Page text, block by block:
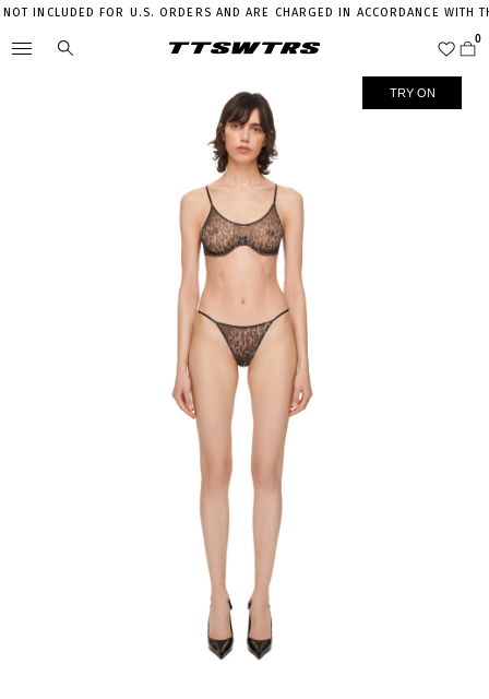
FOR U.S. ORDERS AND ARE CHARGED IN ACCORDANCE WITH THE
TRY ON